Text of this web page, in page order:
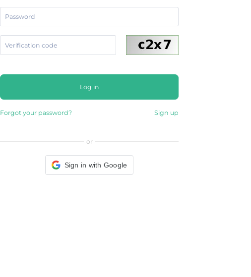
Log in
Forgot your password? Sign up
or
Sign in with Google